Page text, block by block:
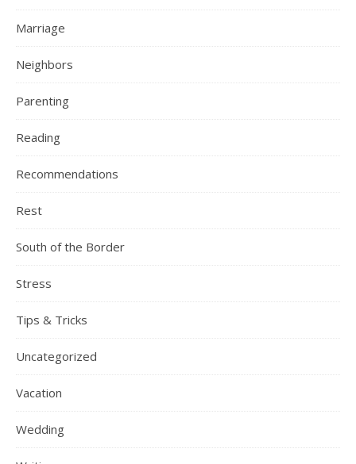
Marriage
Neighbors
Parenting
Reading
Recommendations
Rest
South of the Border
Stress
Tips & Tricks
Uncategorized
Vacation
Wedding